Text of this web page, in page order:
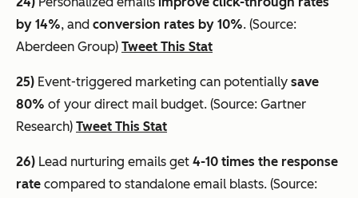
by 14%, and conversion rates by 10%. (Source:
Aberdeen Group) Tweet This Stat
25) Event-triggered marketing can potentially save
80% of your direct mail budget. (Source: Gartner
Research) Tweet This Stat
26) Lead nurturing emails get 4-10 times the response
rate compared to standalone email blasts. (Source: